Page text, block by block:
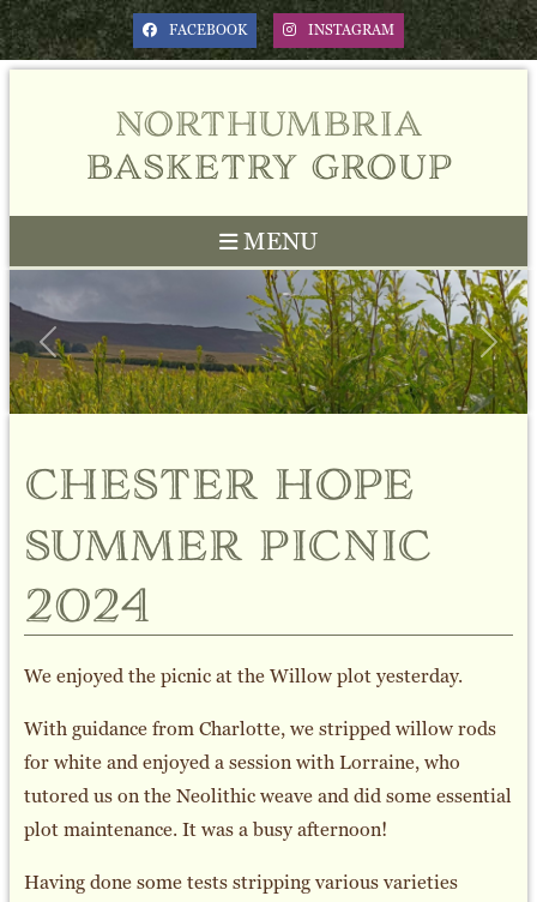
FACEBOOK INSTAGRAM
northumbria
basketry group
MENU
Previous Next
chester hope
summer picnic
2024
We enjoyed the picnic at the Willow plot yesterday.
With guidance from Charlotte, we stripped willow rods
for white and enjoyed a session with Lorraine, who
tutored us on the Neolithic weave and did some essential
plot maintenance. It was a busy afternoon!
Having done some tests stripping various varieties